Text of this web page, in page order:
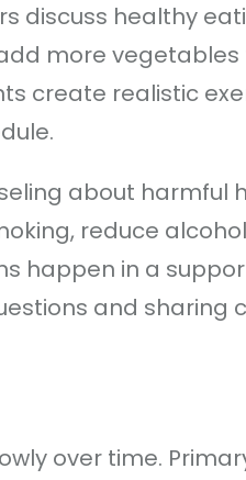
discuss healthy
more
create realistic
about harmful
reduce
happen in a
and sharing
over time.